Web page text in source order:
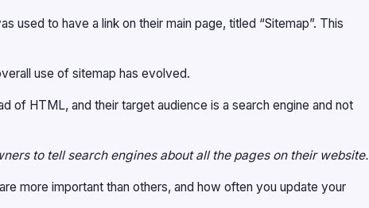
to have a link on their main page, titled “Sitemap”. This
use of sitemap has evolved.
of HTML, and their target audience is a search engine and not
to tell search engines about all the pages on their website.
more important than others, and how often you update your